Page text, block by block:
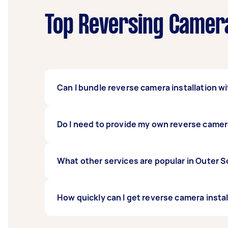
Top Reversing
Can I bundle reverse camera installation
Definitely. Many people bundle car stereo
Do I need to provide my own reverse
You can supply your own camera or ask
What other services are popular in Outer
Replacement, Car Battery Replacement,
How quickly can I get reverse camera